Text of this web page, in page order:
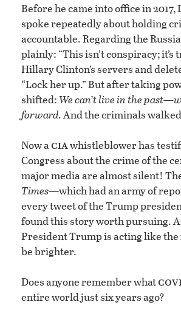
Before he came into office in
spoke repeatedly about holding
accountable. Regarding the
plainly: “This isn’t conspiracy; it’s
Hillary Clinton’s servers and
“Lock her up.” But after taking
shifted: We can’t live in the
forward.And the criminals
Now aciawhistleblower has
Congress about the crime of the
major media are almost silent!
Times—which had an army of
every tweet of the Trump
found this story worth pursuing.
President Trump is acting like the
be brighter.
Does anyone remember what
entire world just six years ago?